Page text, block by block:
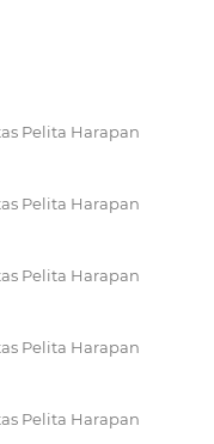
Pelita Harapan
Pelita Harapan
Pelita Harapan
Pelita Harapan
Pelita Harapan